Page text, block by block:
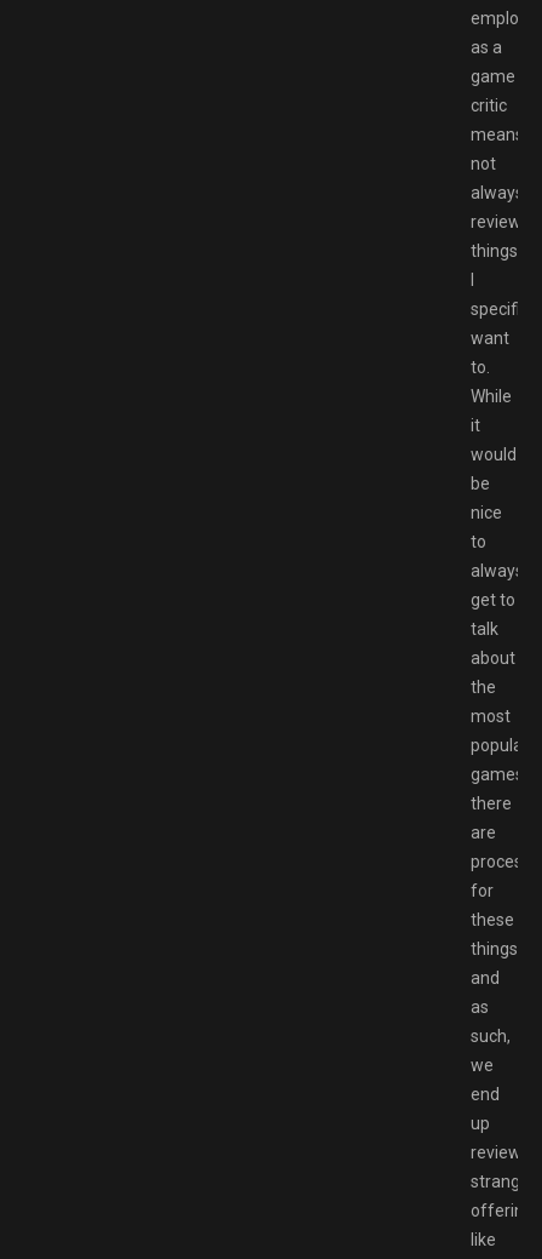
as a
game
critic
means
not
always
things
want
to.
While
it
would
be
nice
to
always
get to
talk
about
the
most
popular
games,
there
are
for
these
things,
and
as
such,
we
end
up
strange
offerings
like